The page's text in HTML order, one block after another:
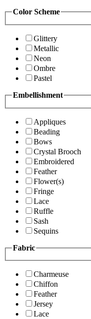
Color Scheme
Glittery
Metallic
Neon
Ombre
Pastel
Embellishment
Appliques
Beading
Bows
Crystal Brooch
Embroidered
Feather
Flower(s)
Fringe
Lace
Ruffle
Sash
Sequins
Fabric
Charmeuse
Chiffon
Feather
Jersey
Lace